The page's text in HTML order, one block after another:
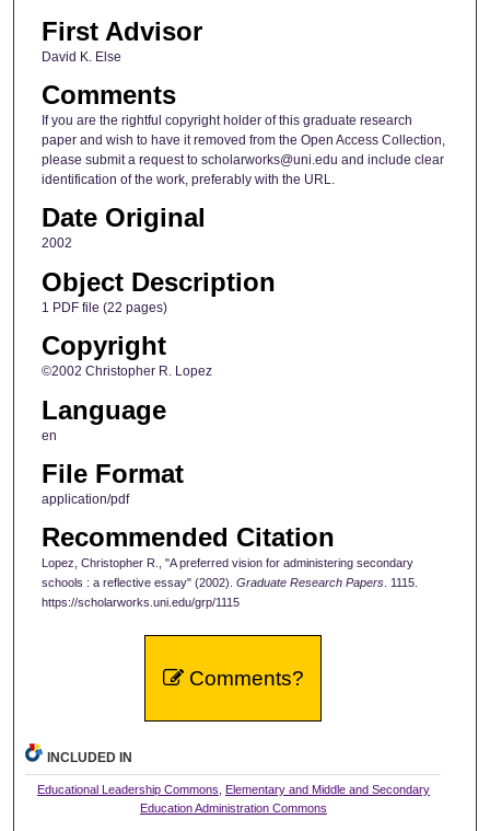
First Advisor
David K. Else
Comments
If you are the rightful copyright holder of this graduate research
paper and wish to have it removed from the Open Access Collection,
please submit a request to scholarworks@uni.edu and include clear
identification of the work, preferably with the URL.
Date Original
2002
Object Description
1 PDF file (22 pages)
Copyright
©2002 Christopher R. Lopez
Language
en
File Format
application/pdf
Recommended Citation
Lopez, Christopher R., "A preferred vision for administering secondary
schools : a reflective essay" (2002). Graduate Research Papers. 1115.
https://scholarworks.uni.edu/grp/1115
Comments?
INCLUDED IN
Educational Leadership Commons Elementary and Middle and Secondary
Education Administration Commons